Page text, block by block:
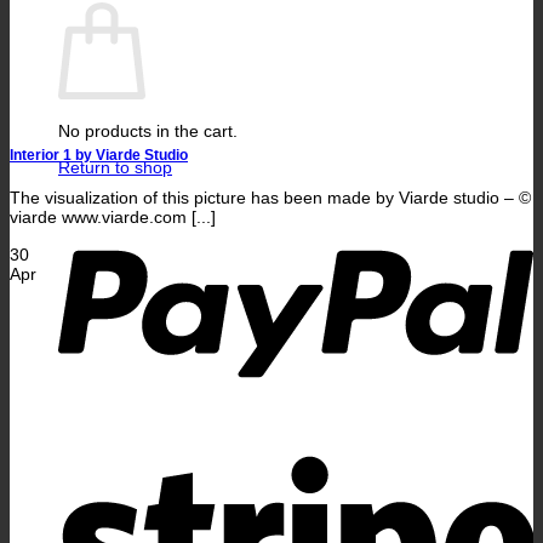
No products in the cart.
Return to shop
Interior 1 by Viarde Studio
The visualization of this picture has been made by Viarde studio – ©
viarde www.viarde.com [...]
30
Apr